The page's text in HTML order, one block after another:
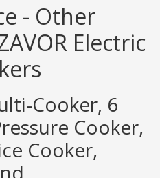
- Other
Electric
Cooker, 6
Cooker,
Cooker,